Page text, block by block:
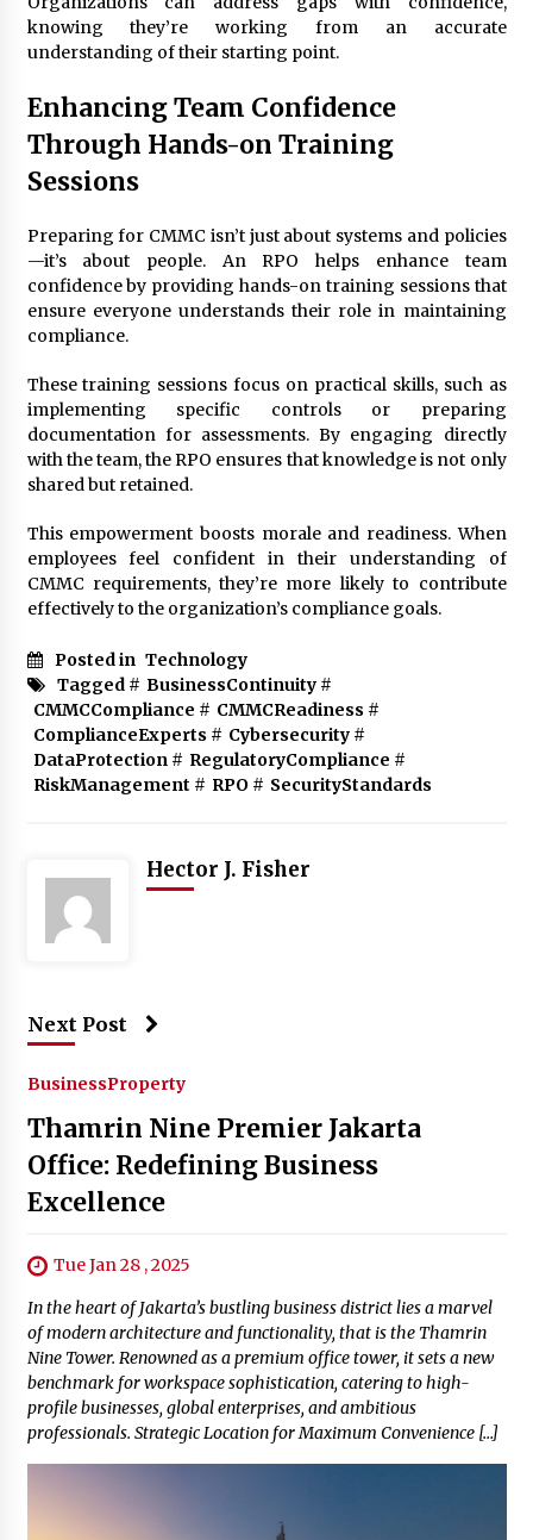
knowing they’re working from an accurate
understanding of their starting point.
Enhancing Team Confidence
Through Hands-on Training
Sessions
Preparing for CMMC isn’t just about systems and policies
—it’s about people. An RPO helps enhance team
confidence by providing hands-on training sessions that
ensure everyone understands their role in maintaining
compliance.
These training sessions focus on practical skills, such as
implementing specific controls or preparing
documentation for assessments. By engaging directly
with the team, the RPO ensures that knowledge is not only
shared but retained.
This empowerment boosts morale and readiness. When
employees feel confident in their understanding of
CMMC requirements, they’re more likely to contribute
effectively to the organization’s compliance goals.
Posted in Technology
Tagged # BusinessContinuity#
CMMCCompliance # CMMCReadiness #
ComplianceExperts # Cybersecurity#
DataProtection# RegulatoryCompliance #
RiskManagement # RPO# SecurityStandards
Hector J. Fisher
Next Post
BusinessProperty
Thamrin Nine Premier Jakarta
Office: Redefining Business
Excellence
Tue Jan 28 , 2025
In the heart of Jakarta’s bustling business district lies a marvel
of modern architecture and functionality, that is the Thamrin
Nine Tower. Renowned as a premium office tower, it sets a new
benchmark for workspace sophistication, catering to high-
profile businesses, global enterprises, and ambitious
professionals. Strategic Location for Maximum Convenience […]